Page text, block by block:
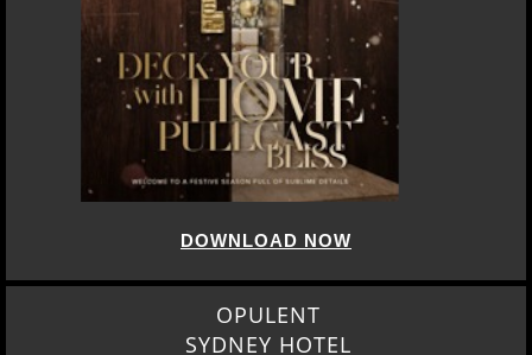
DOWNLOAD NOW
OPULENT
SYDNEY HOTEL